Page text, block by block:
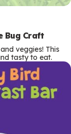
Bug Craft
veggies! This
tasty to eat.